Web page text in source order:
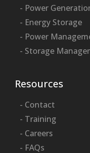
- Power
- Energy Storage
- Power
- Storage
Resources
- Contact
- Training
- Careers
- FAQs